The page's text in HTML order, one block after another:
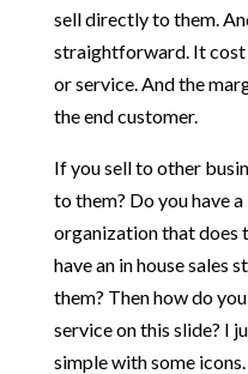
sell directly to them.
straightforward. It cost
or service. And the
the end customer.
If you sell to other
to them? Do you have
organization that does
have an in house sales
them? Then how do
service on this slide? I
simple with some